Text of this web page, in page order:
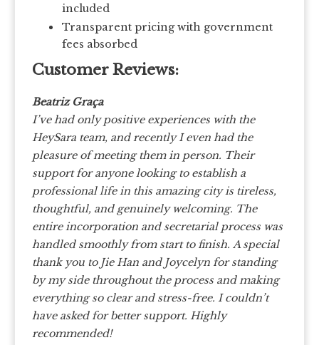
included
Transparent pricing with government
fees absorbed
Customer Reviews:
Beatriz Graça
I’ve had only positive experiences with the
HeySara team, and recently I even had the
pleasure of meeting them in person. Their
support for anyone looking to establish a
professional life in this amazing city is tireless,
thoughtful, and genuinely welcoming. The
entire incorporation and secretarial process was
handled smoothly from start to finish. A special
thank you to Jie Han and Joycelyn for standing
by my side throughout the process and making
everything so clear and stress-free. I couldn’t
have asked for better support. Highly
recommended!